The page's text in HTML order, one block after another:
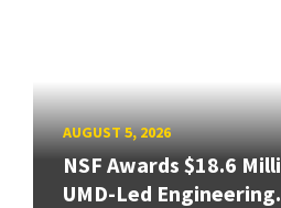
AUGUST 5, 2026
NSF Awards $18.6
UMD-Led